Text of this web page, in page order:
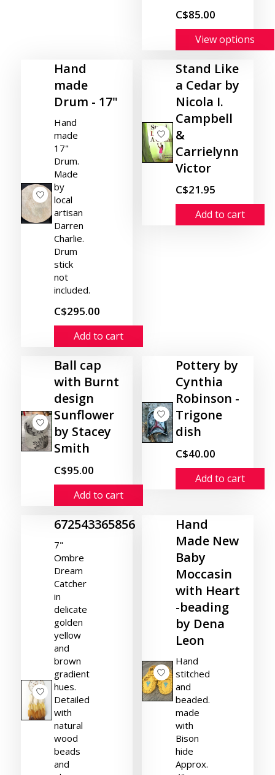
C$85.00
View options
Hand
made
Drum - 17"
Hand
made
17"
Drum.
Made
by
local
artisan
Darren
Charlie.
Drum
stick
not
included.
C$295.00
Add to cart
Stand Like
a Cedar by
Nicola I.
Campbell
&
Carrielynn
Victor
C$21.95
Add to cart
Ball cap
with Burnt
design
Sunflower
by Stacey
Smith
C$95.00
Add to cart
Pottery by
Cynthia
Robinson -
Trigone
dish
C$40.00
Add to cart
672543365856
7"
Ombre
Dream
Catcher
in
delicate
golden
yellow
and
brown
gradient
hues.
Detailed
with
natural
wood
beads
and
Hand
Made New
Baby
Moccasin
with Heart
-beading
by Dena
Leon
Hand
stitched
and
beaded.
made
with
Bison
hide
Approx.